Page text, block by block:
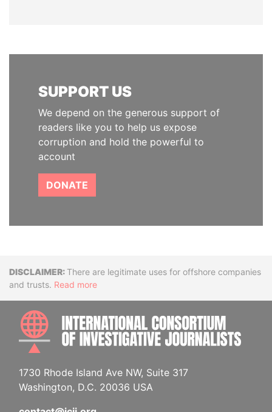
SUPPORT US
We depend on the generous support of
readers like you to help us expose
corruption and hold the powerful to
account
DONATE
DisclaimerThere are legitimate uses for offshore companies
and trusts. Read more
1730 Rhode Island Ave NW, Suite 317
Washington, D.C. 20036 USA